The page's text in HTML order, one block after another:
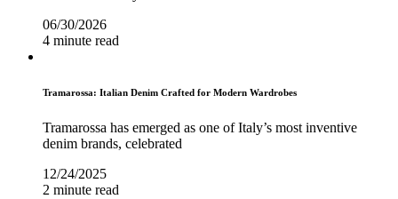
06/30/2026
4 minute read
Tramarossa: Italian Denim Crafted for Modern Wardrobes
Tramarossa has emerged as one of Italy’s most inventive
denim brands, celebrated
12/24/2025
2 minute read